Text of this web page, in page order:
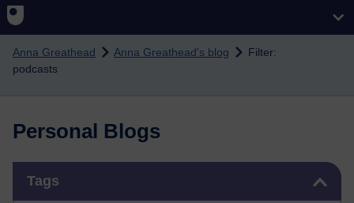
Skip to main content
Anna Greathead Anna Greathead's blog
Filter:
podcasts
Personal Blogs
Tags